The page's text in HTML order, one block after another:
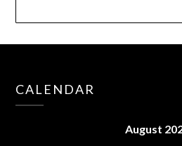
CALENDAR
August